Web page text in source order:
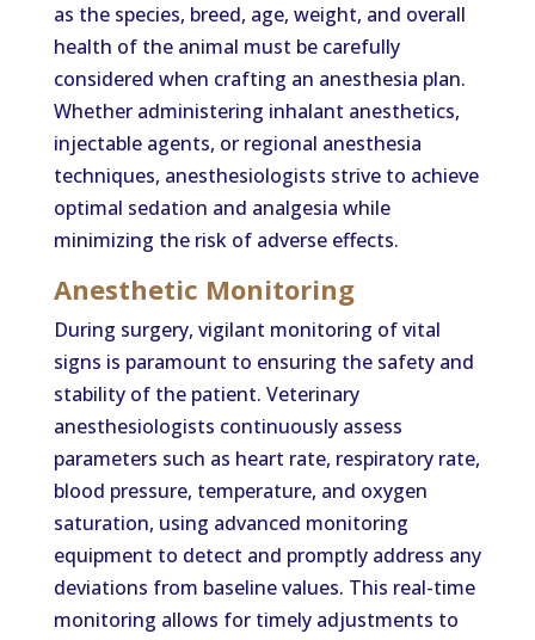
as the species, breed, age, weight, and overall
health of the animal must be carefully
considered when crafting an anesthesia plan.
Whether administering inhalant anesthetics,
injectable agents, or regional anesthesia
techniques, anesthesiologists strive to achieve
optimal sedation and analgesia while
minimizing the risk of adverse effects.
Anesthetic Monitoring
During surgery, vigilant monitoring of vital
signs is paramount to ensuring the safety and
stability of the patient. Veterinary
anesthesiologists continuously assess
parameters such as heart rate, respiratory rate,
blood pressure, temperature, and oxygen
saturation, using advanced monitoring
equipment to detect and promptly address any
deviations from baseline values. This real-time
monitoring allows for timely adjustments to